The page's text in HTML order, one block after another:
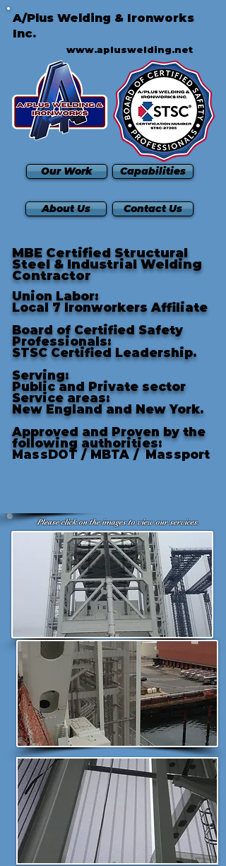
A/Plus Welding & Ironworks
Inc.
www.apluswelding.net
Our Work Capabilities
About Us Contact Us
MBE Certified Structural
Steel & Industrial Welding
Contractor
Union Labor:
Local 7 Ironworkers Affiliate
Board of Certified Safety
Professionals:
STSC Certified Leadership.
Serving:
Public and Private sector
Service areas:
New England and New York.
Approved and Proven by the
following authorities:
MassDOT /MBTA /Massport
Please click on the images to view our services.